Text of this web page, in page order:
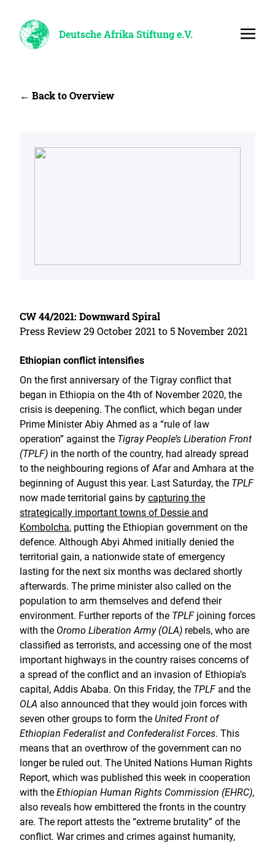
Deutsche Afrika Stiftung e.V.
← Back to Overview
CW 44/2021: Downward Spiral
Press Review 29 October 2021 to 5 November 2021
Ethiopian conflict intensifies
On the first anniversary of the Tigray conflict that
began in Ethiopia on the 4th of November 2020, the
crisis is deepening. The conflict, which began under
Prime Minister Abiy Ahmed as a “rule of law
operation” against the Tigray People’s Liberation Front
(TPLF) in the north of the country, had already spread
to the neighbouring regions of Afar and Amhara at the
beginning of August this year. Last Saturday, the TPLF
now made territorial gains by capturing the
strategically important towns of Dessie and
Kombolcha, putting the Ethiopian government on the
defence. Although Abyi Ahmed initially denied the
territorial gain, a nationwide state of emergency
lasting for the next six months was declared shortly
afterwards. The prime minister also called on the
population to arm themselves and defend their
environment. Further reports of the TPLFjoining forces
with the Oromo Liberation Army (OLA) rebels, who are
classified as terrorists, and accessing one of the most
important highways in the country raises concerns of
a spread of the conflict and an invasion of Ethiopia’s
capital, Addis Ababa. On this Friday, the TPLFand the
OLA also announced that they would join forces with
seven other groups to form the United Front of
Ethiopian Federalist and Confederalist Forces. This
means that an overthrow of the government can no
longer be ruled out. The United Nations Human Rights
Report, which was published this week in cooperation
with the Ethiopian Human Rights Commission (EHRC),
also reveals how embittered the fronts in the country
are. The report attests the “extreme brutality” of the
conflict. War crimes and crimes against humanity,